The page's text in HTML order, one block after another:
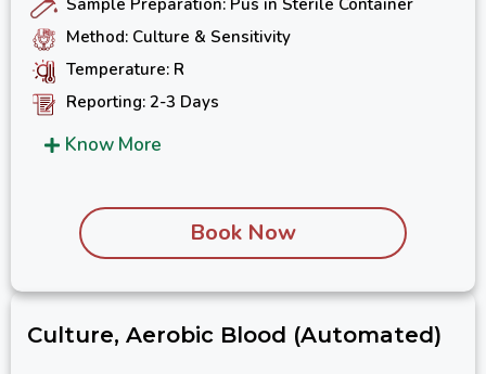
Method: Culture & Sensitivity
Temperature: R
Reporting: 2-3 Days
Know More
Book Now
Culture, Aerobic Blood (Automated)